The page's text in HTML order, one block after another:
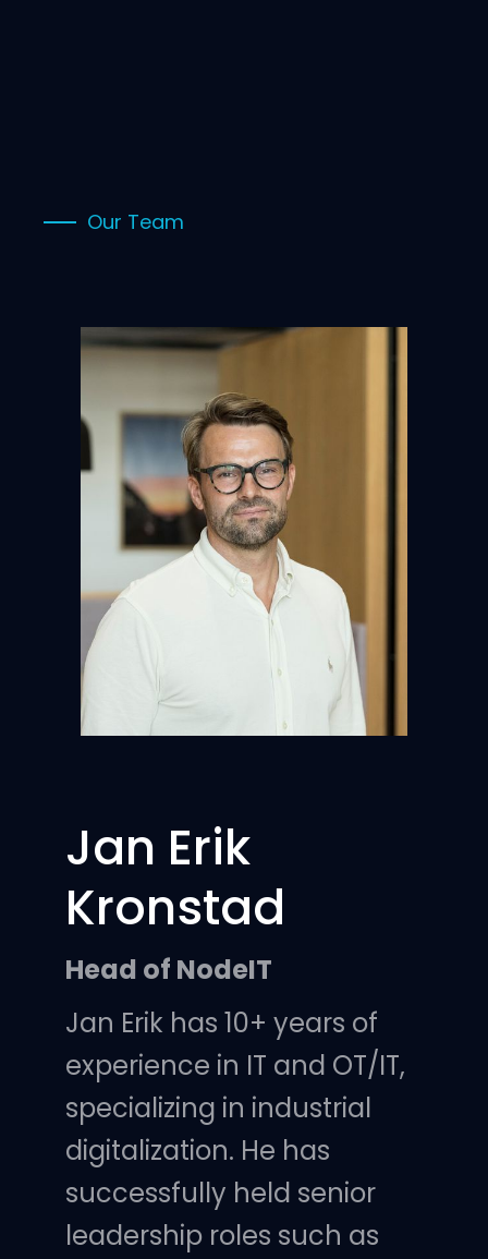
Our Team
Jan Erik
Kronstad
Head of NodeIT
Jan Erik has 10+ years of
experience in IT and OT/IT,
specializing in industrial
digitalization. He has
successfully held senior
leadership roles such as